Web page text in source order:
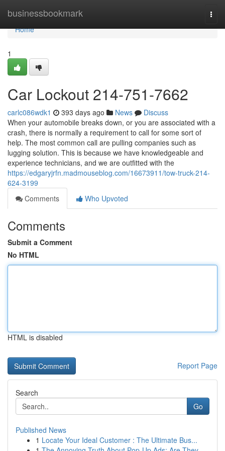
businessbookmark
Home
Home
1
Car Lockout 214-751-7662
carlc086wdk1 393 days ago News
Discuss
When your automobile breaks down, or you are associated with a
crash, there is normally a requirement to call for some sort of
help. The most common call are pulling companies such as
lugging solution. This is because we have knowledgeable and
experience technicians, and we are outfitted with the
https://edgaryjrfn.madmouseblog.com/16673911/tow-truck-214-
624-3199
Comments
Who Upvoted
Comments
Submit a Comment
No HTML
HTML is disabled
Report Page
Search
Go
Published News
1 Locate Your Ideal Customer : The Ultimate Bus...